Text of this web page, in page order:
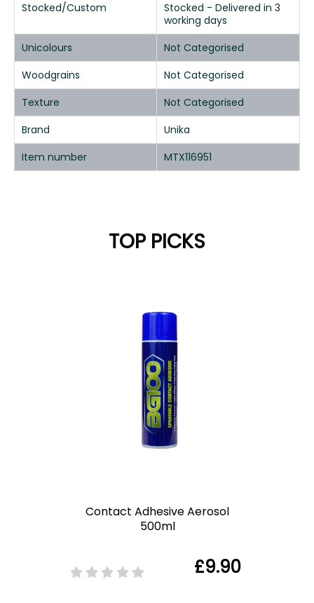
Stocked/Custom
Stocked - Delivered in 3
working days
Unicolours
Not Categorised
Woodgrains
Not Categorised
Texture
Not Categorised
Brand
Unika
Item number
MTX116951
TOP PICKS
Contact Adhesive Aerosol
500ml
£9.90